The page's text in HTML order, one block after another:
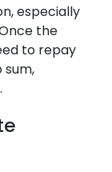
especially
the
to repay